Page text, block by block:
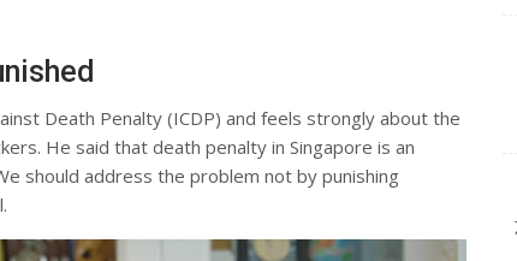
Death Penalty (ICDP) and feels strongly about the
He said that death penalty in Singapore is an
should address the problem not by punishing